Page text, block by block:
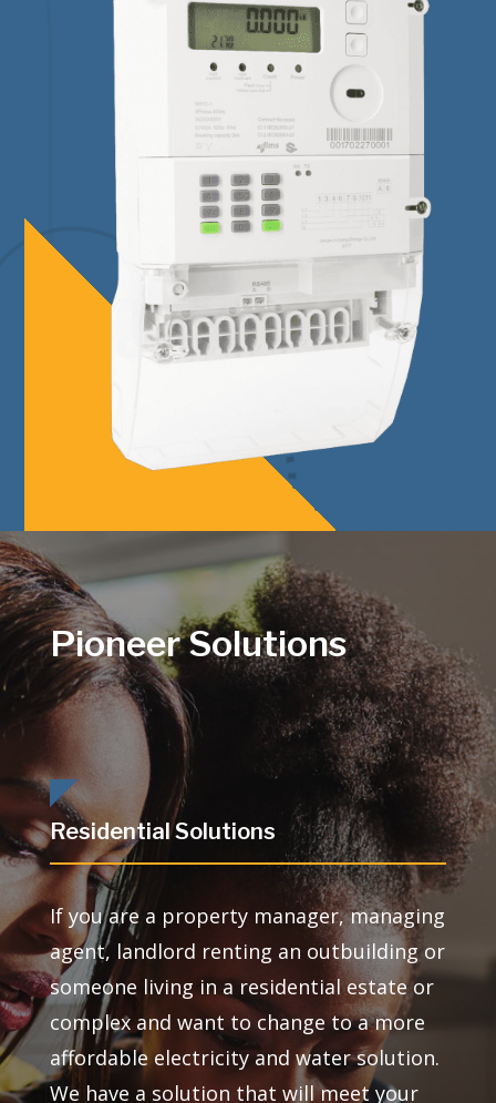
Pioneer Solutions
Residential Solutions
If you are a property manager, managing
agent, landlord renting an outbuilding or
someone living in a residential estate or
complex and want to change to a more
affordable electricity and water solution.
We have a solution that will meet your